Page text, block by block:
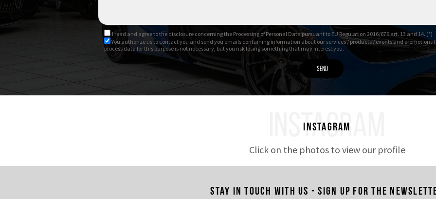
I read and agree tothe disclosure concerning the Processing of Personal Data pursuant to EU Regulation 2016/679 art. 13 and 14. (*)
You authorize us to contact you and send you emails containing information about our services / products / events and
process data for this purpose is not necessary, but you risk losing something that may interest you.
INSTAGRAM
Instagram
Click on the photos to view our profile
Stay in touch with us - Sign up for the